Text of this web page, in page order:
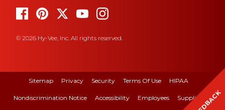
© 2026 Hy-Vee, Inc. All rights reserved.
Sitemap Privacy Security Terms Of Use HIPAA
Nondiscrimination Notice Accessibility Employees Suppliers